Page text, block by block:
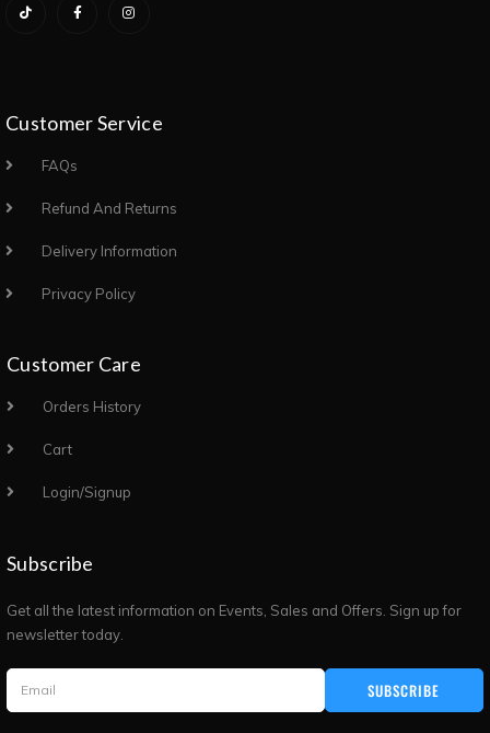
Customer Service
FAQs
Refund And Returns
Delivery Information
Privacy Policy
Customer Care
Orders History
Cart
Login/Signup
Subscribe
Get all the latest information on Events, Sales and Offers. Sign up for
newsletter today.
SUBSCRIBE